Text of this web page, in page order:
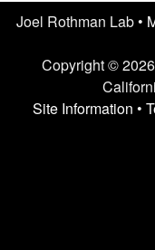
U
Joel Rothman Lab •
Copyright ©
Site Information •